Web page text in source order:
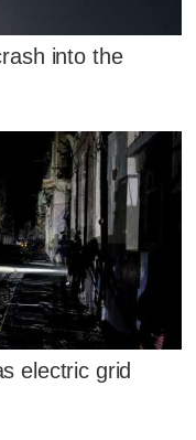
into the
electric grid